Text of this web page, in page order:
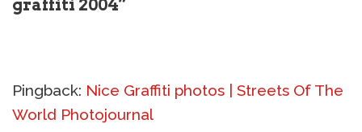
graffiti 2004”
Pingback: Nice Graffiti photos | Streets Of The
World Photojournal